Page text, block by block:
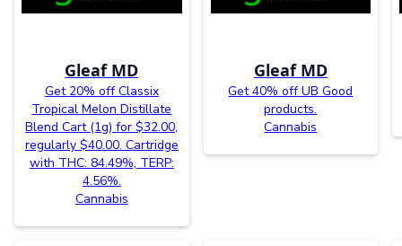
Gleaf MD
Get 20% off Classix
Tropical Melon Distillate
Blend Cart (1g) for $32.00,
regularly $40.00. Cartridge
with THC: 84.49%, TERP:
4.56%.
Cannabis
Gleaf MD
Get 40% off UB Good
products.
Cannabis